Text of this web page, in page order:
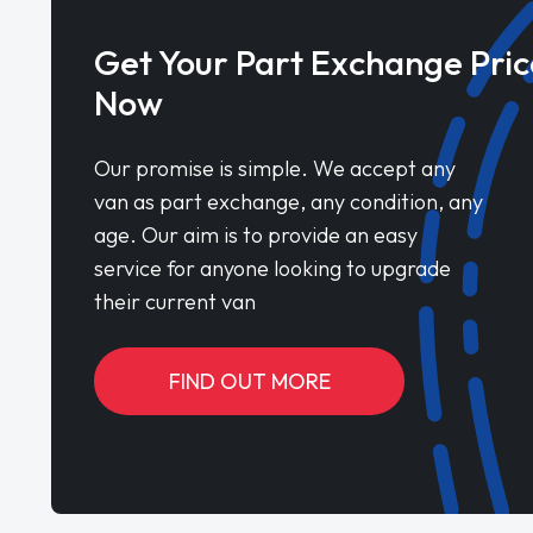
Get Your Part Exchange
Now
Our promise is simple. We accept any
van as part exchange, any condition, any
age. Our aim is to provide an easy
service for anyone looking to upgrade
their current van
FIND OUT MORE